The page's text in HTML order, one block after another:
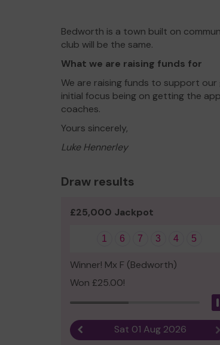
Bedworth is a town built on
club will be the same.
What we are raising funds for
We are raising funds to support
initial focus being on getting the
coaches.
Yours sincerely,
Luke Hennerley
Draw results
£25,000 Jackpot
1 6 7 3 4 5
Winner! Mx F (Bedworth)
Won £25.00!
Previous resultSat 01 Aug 2026